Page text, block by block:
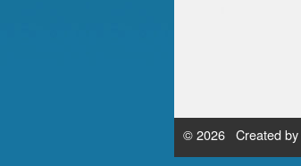
© 2026 Created by